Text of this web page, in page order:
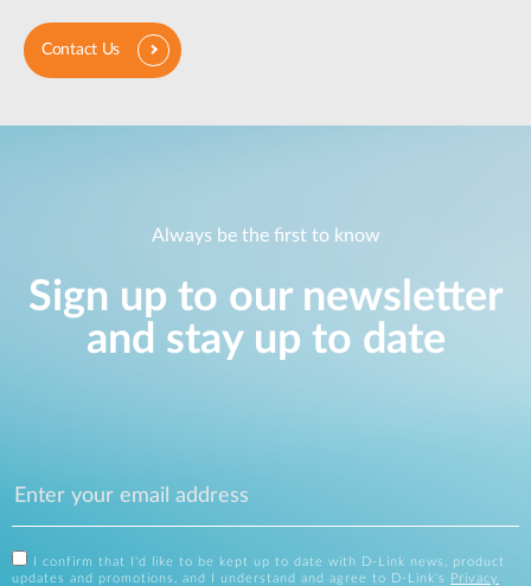
Contact Us
Always be the first to know
Sign up to our newsletter
and stay up to date
I confirm that I'd like to be kept up to date with D-Link news, product
updates and promotions, and I understand and agree to D-Link's
Privacy